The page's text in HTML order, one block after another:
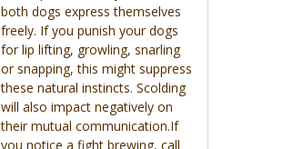
both dogs express themselves
freely. If you punish your dogs
for lip lifting, growling, snarling
or snapping, this might suppress
these natural instincts. Scolding
will also impact negatively on
their mutual communication.If
you notice a fight brewing, call